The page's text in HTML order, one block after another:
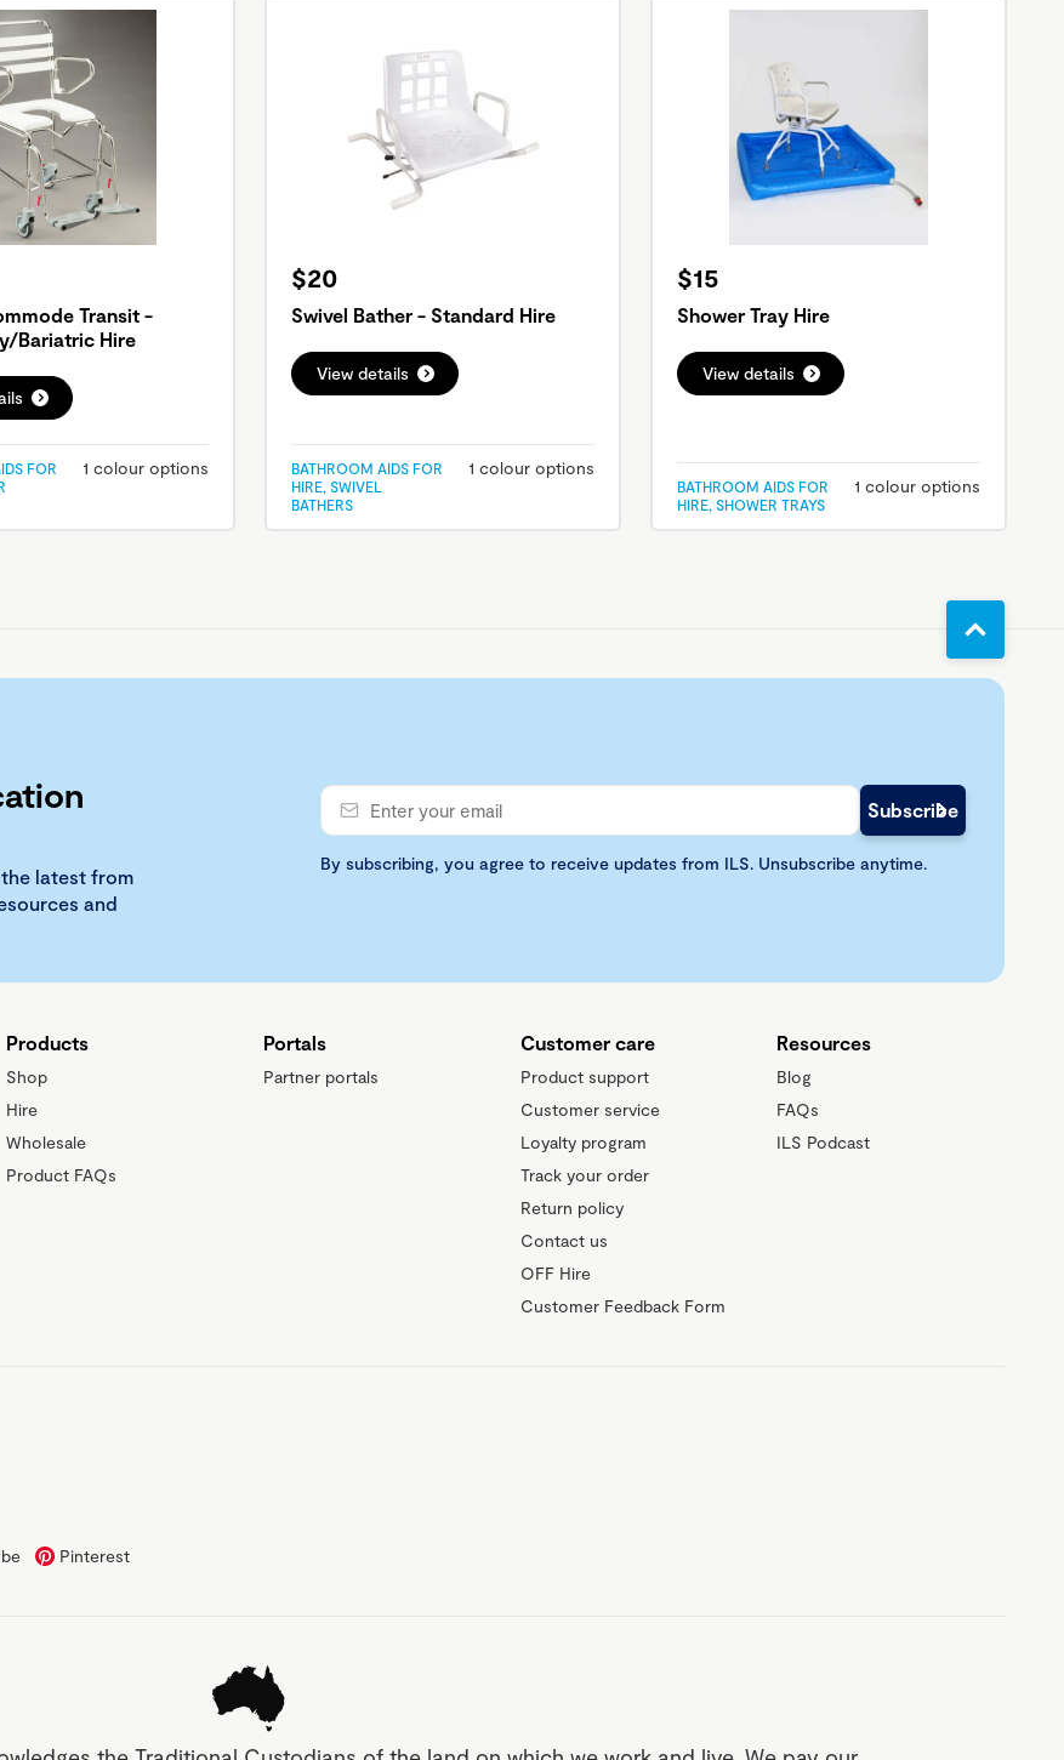
Transit -
Bariatric Hire
FOR
1 colour options
$20
Swivel Bather - Standard Hire
View details
BATHROOM AIDS FOR
HIRE, SWIVEL
BATHERS
1 colour options
$15
Shower Tray Hire
View details
BATHROOM AIDS FOR
HIRE, SHOWER TRAYS
1 colour options
latest from
and
By subscribing, you agree to receive updates from ILS. Unsubscribe anytime.
Products
Shop
Hire
Wholesale
Product FAQs
Portals
Partner portals
Customer care
Product support
Customer service
Loyalty program
Track your order
Return policy
Contact us
OFF Hire
Customer Feedback Form
Resources
Blog
FAQs
ILS Podcast
Pinterest